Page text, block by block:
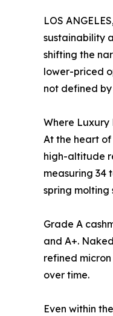
LOS
sustainability
shifting the
lower-priced
not defined
Where Luxury
At the heart
high-altitude
measuring 34
spring molting
Grade A
and A+.
refined
over time.
Even within